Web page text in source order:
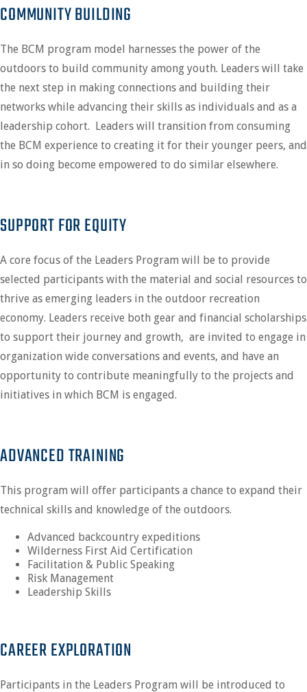
COMMUNITY BUILDING
The BCM program model harnesses the power of the
outdoors to build community among youth. Leaders will take
the next step in making connections and building their
networks while advancing their skills as individuals and as a
leadership cohort. Leaders will transition from consuming
the BCM experience to creating it for their younger peers, and
in so doing become empowered to do similar elsewhere.
SUPPORT FOR EQUITY
A core focus of the Leaders Program will be to provide
selected participants with the material and social resources to
thrive as emerging leaders in the outdoor recreation
economy. Leaders receive both gear and financial scholarships
to support their journey and growth, are invited to engage in
organization wide conversations and events, and have an
opportunity to contribute meaningfully to the projects and
initiatives in which BCM is engaged.
ADVANCED TRAINING
This program will offer participants a chance to expand their
technical skills and knowledge of the outdoors.
Advanced backcountry expeditions
Wilderness First Aid Certification
Facilitation & Public Speaking
Risk Management
Leadership Skills
CAREER EXPLORATION
Participants in the Leaders Program will be introduced to